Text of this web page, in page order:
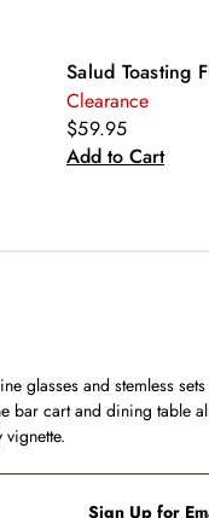
Salud Toasting
Clearance
$59.95
Add to Cart
glasses and stemless
cart and dining table
Sign Up for